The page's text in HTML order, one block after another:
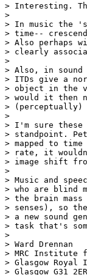
> Interesting.
>
> In music the
> time--
> Also perhaps
> clearly
>
> Also, in
> ITDs give a
> object in the
> would it then
> (perceptually)
>
> I'm sure these
> standpoint.
> mapped to
> rate, it
> image shift
>
> Music and
> who are blind
> the brain mass
> senses), so
> a new sound
> task that's
>
> Ward Drennan
> MRC Institute
> Glasgow
> Glasgow G31